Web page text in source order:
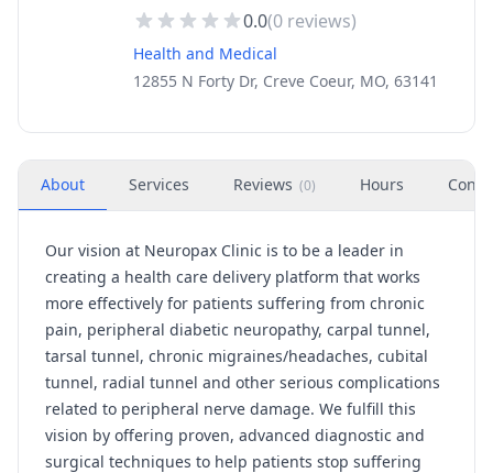
0.0(0 reviews)
Health and Medical
12855 N Forty Dr, Creve Coeur, MO, 63141
About Services Reviews (0) Hours
Our vision at Neuropax Clinic is to be a leader in
creating a health care delivery platform that works
more effectively for patients suffering from chronic
pain, peripheral diabetic neuropathy, carpal tunnel,
tarsal tunnel, chronic migraines/headaches, cubital
tunnel, radial tunnel and other serious complications
related to peripheral nerve damage. We fulfill this
vision by offering proven, advanced diagnostic and
surgical techniques to help patients stop suffering